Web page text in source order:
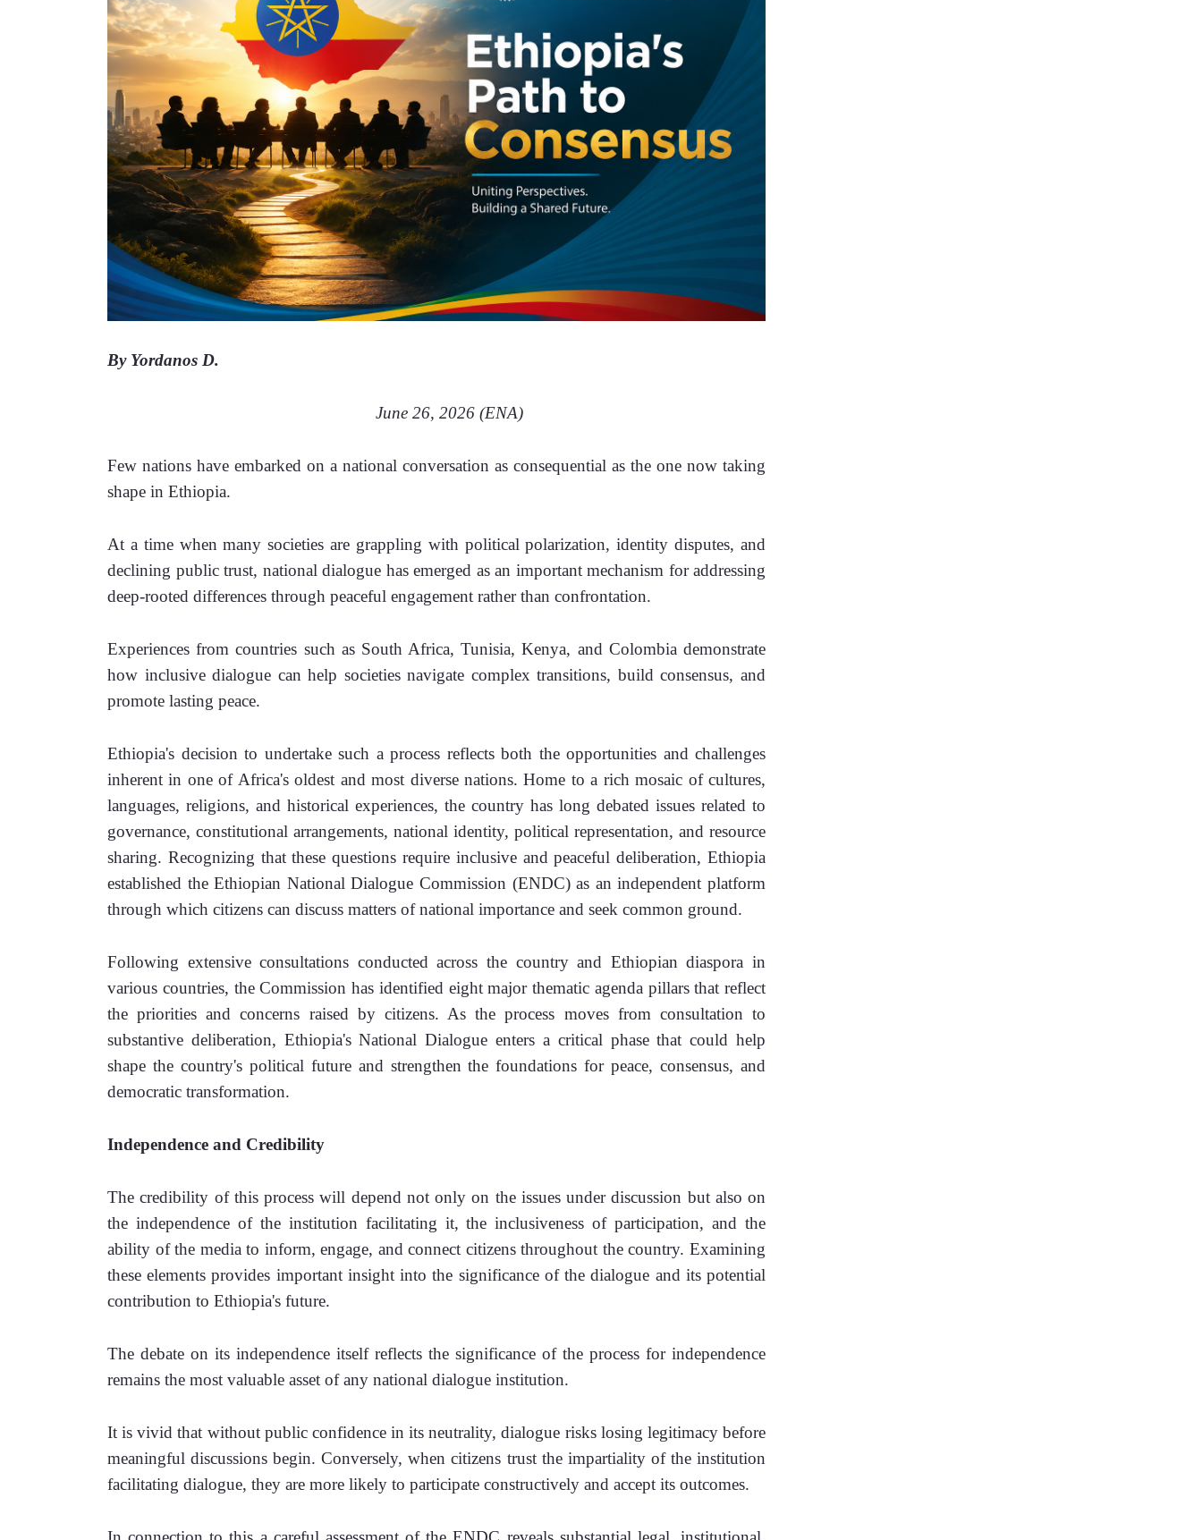
By Yordanos D.
June 26, 2026 (ENA)
Few nations have embarked on a national conversation as consequential as the one now taking
shape in Ethiopia.
At a time when many societies are grappling with political polarization, identity disputes, and
declining public trust, national dialogue has emerged as an important mechanism for addressing
deep-rooted differences through peaceful engagement rather than confrontation.
Experiences from countries such as South Africa, Tunisia, Kenya, and Colombia demonstrate
how inclusive dialogue can help societies navigate complex transitions, build consensus, and
promote lasting peace.
Ethiopia's decision to undertake such a process reflects both the opportunities and challenges
inherent in one of Africa's oldest and most diverse nations. Home to a rich mosaic of cultures,
languages, religions, and historical experiences, the country has long debated issues related to
governance, constitutional arrangements, national identity, political representation, and resource
sharing. Recognizing that these questions require inclusive and peaceful deliberation, Ethiopia
established the Ethiopian National Dialogue Commission (ENDC) as an independent platform
through which citizens can discuss matters of national importance and seek common ground.
Following extensive consultations conducted across the country and Ethiopian diaspora in
various countries, the Commission has identified eight major thematic agenda pillars that reflect
the priorities and concerns raised by citizens. As the process moves from consultation to
substantive deliberation, Ethiopia's National Dialogue enters a critical phase that could help
shape the country's political future and strengthen the foundations for peace, consensus, and
democratic transformation.
Independence and Credibility
The credibility of this process will depend not only on the issues under discussion but also on
the independence of the institution facilitating it, the inclusiveness of participation, and the
ability of the media to inform, engage, and connect citizens throughout the country. Examining
these elements provides important insight into the significance of the dialogue and its potential
contribution to Ethiopia's future.
The debate on its independence itself reflects the significance of the process for independence
remains the most valuable asset of any national dialogue institution.
It is vivid that without public confidence in its neutrality, dialogue risks losing legitimacy before
meaningful discussions begin. Conversely, when citizens trust the impartiality of the institution
facilitating dialogue, they are more likely to participate constructively and accept its outcomes.